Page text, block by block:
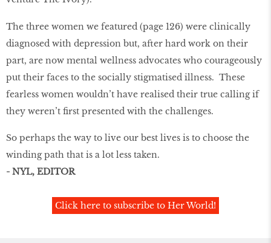
The three women we featured (page 126) were clinically
diagnosed with depression but, after hard work on their
part, are now mental wellness advocates who courageously
put their faces to the socially stigmatised illness. These
fearless women wouldn’t have realised their true calling if
they weren’t ﬁrst presented with the challenges.
So perhaps the way to live our best lives is to choose the
winding path that is a lot less taken.
- NYL, EDITOR
Click here to subscribe to Her World!